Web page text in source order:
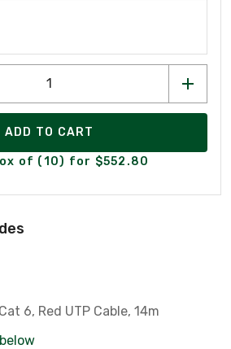
ADD TO CART
of (10) for $552.80
6, Red UTP Cable, 14m